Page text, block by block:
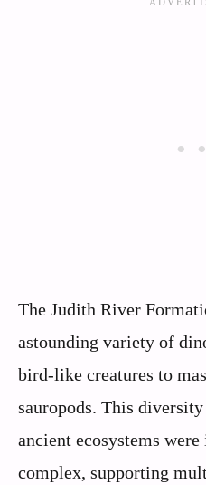
The Judith River
astounding variety of
bird-like creatures to
sauropods. This diversity
ancient ecosystems
complex, supporting